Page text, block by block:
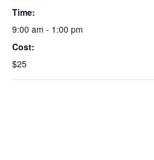
Time:
9:00 am - 1:00 pm
Cost:
$25